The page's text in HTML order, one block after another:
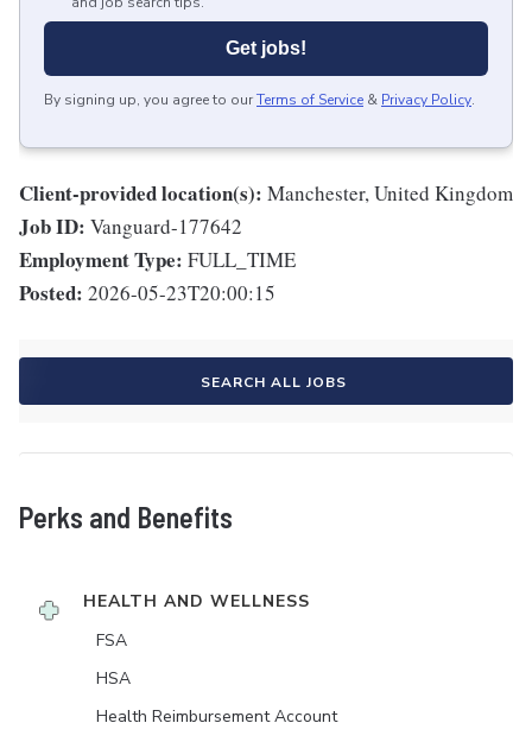
Get jobs!
By signing up, you agree to ourTerms of Service & Privacy Policy.
Client-provided location(s): Manchester, United Kingdom
Job ID: Vanguard-177642
Employment Type: FULL_TIME
Posted: 2026-05-23T20:00:15
SEARCH ALL JOBS
Perks and Benefits
HEALTH AND WELLNESS
FSA
HSA
Health Reimbursement Account